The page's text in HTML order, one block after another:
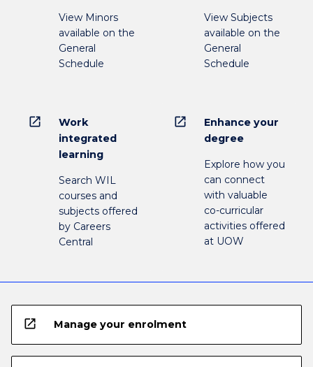
View Minors
available on the
General
Schedule
View Subjects
available on the
General
Schedule
open_in_new
Work
integrated
learning
Search WIL
courses and
subjects offered
by Careers
Central
open_in_new
Enhance your
degree
Explore how you
can connect
with valuable
co-curricular
activities offered
at UOW
open_in_new Manage your enrolment